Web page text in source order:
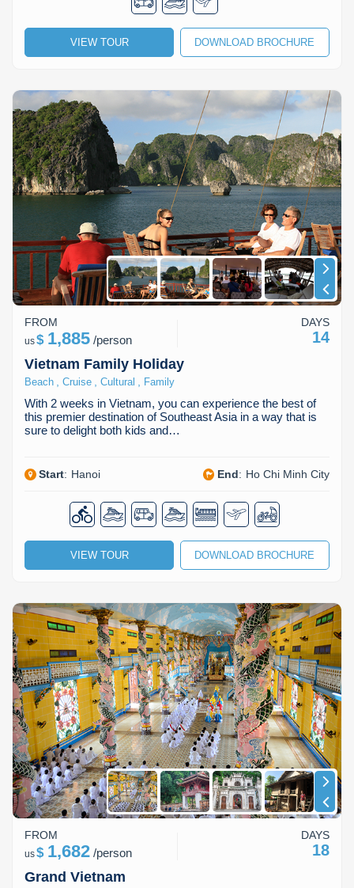
Lan Ha Bay
Son La
VIEW TOUR DOWNLOAD BROCHURE
Vietnam Family Holiday
Beach Cruise Cultural Family
With 2 weeks in Vietnam, you can experience the best of
this premier destination of Southeast Asia in a way that is
sure to delight both kids and…
Start: Hanoi End: Ho Chi Minh City
FROM
us$ 1,885 /person
DAYS
14
VIEW TOUR DOWNLOAD BROCHURE
Grand Vietnam
FROM
us$ 1,682 /person
DAYS
18